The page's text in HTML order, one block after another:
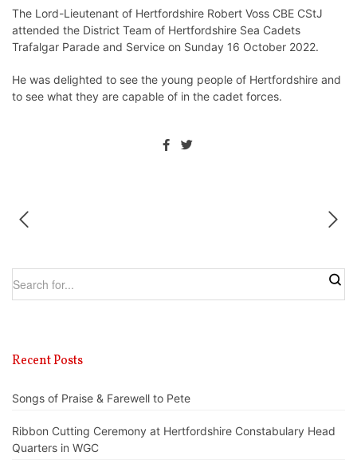
The Lord-Lieutenant of Hertfordshire Robert Voss CBE CStJ
attended the District Team of Hertfordshire Sea Cadets
Trafalgar Parade and Service on Sunday 16 October 2022.
He was delighted to see the young people of Hertfordshire and
to see what they are capable of in the cadet forces.
Recent Posts
Songs of Praise & Farewell to Pete
Ribbon Cutting Ceremony at Hertfordshire Constabulary Head
Quarters in WGC